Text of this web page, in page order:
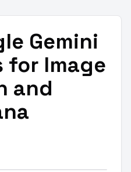
Gemini
for Image
and